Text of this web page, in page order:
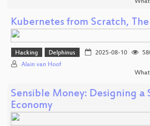
Kubernetes from Scratch,
Hacking Delphinus 2025-08-10
Alain van Hoof
Sensible Money: Designing a
Economy